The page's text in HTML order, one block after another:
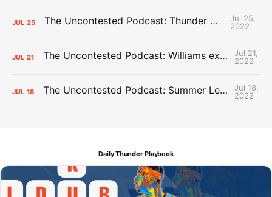
JUL 25 The Uncontested Podcast: Thunder Mid-Summer Over/Unders
Jul 25,
2022
JUL 21 The Uncontested Podcast: Williams extension + OKC vs Houston Roster
Jul 21,
2022
JUL 18 The Uncontested Podcast: Summer League Takeaways + Roster Crunch
Jul 18,
2022
Daily Thunder Playbook